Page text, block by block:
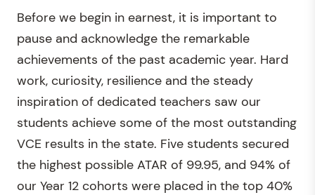
Before we begin in earnest, it is important to
pause and acknowledge the remarkable
achievements of the past academic year. Hard
work, curiosity, resilience and the steady
inspiration of dedicated teachers saw our
students achieve some of the most outstanding
VCE results in the state. Five students secured
the highest possible ATAR of 99.95, and 94% of
our Year 12 cohorts were placed in the top 40%